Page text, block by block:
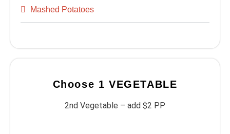
Mashed Potatoes
Choose 1 VEGETABLE
2nd Vegetable – add $2 PP